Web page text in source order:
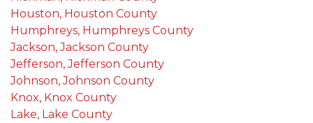
Houston, Houston County
Humphreys, Humphreys County
Jackson, Jackson County
Jefferson, Jefferson County
Johnson, Johnson County
Knox, Knox County
Lake, Lake County